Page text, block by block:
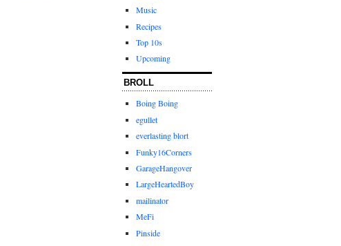
Music
Recipes
Top 10s
Upcoming
BROLL
Boing Boing
egullet
everlasting blort
Funky16Corners
GarageHangover
LargeHeartedBoy
mailinator
MeFi
Pinside